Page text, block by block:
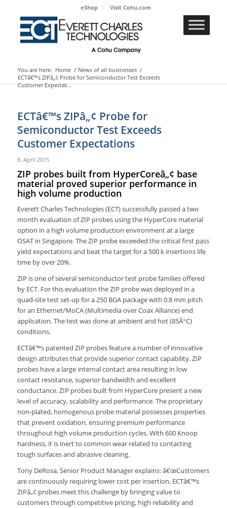
eShop Visit Cohu.com
You are here: Home / News of all businesses /
ECTâ€™s ZIPâ„¢ Probe for Semiconductor Test Exceeds
Customer Expectat...
ECTâ€™s ZIPâ„¢ Probe for
Semiconductor Test Exceeds
Customer Expectations
8. April 2015
ZIP probes built from HyperCoreâ„¢ base
material proved superior performance in
high volume production
Everett Charles Technologies (ECT) successfully passed a two
month evaluation of ZIP probes using the HyperCore material
option in a high volume production environment at a large
OSAT in Singapore. The ZIP probe exceeded the critical first pass
yield expectations and beat the target for a 500 k insertions life
time by over 20%.
ZIP is one of several semiconductor test probe families offered
by ECT. For this evaluation the ZIP probe was deployed in a
quad-site test set-up for a 250 BGA package with 0.8 mm pitch
for an Ethernet/MoCA (Multimedia over Coax Alliance) end
application. The test was done at ambient and hot (85Â°C)
conditions.
ECTâ€™s patented ZIP probes feature a number of innovative
design attributes that provide superior contact capability. ZIP
probes have a large internal contact area resulting in low
contact resistance, superior bandwidth and excellent
conductance. ZIP probes built from HyperCore present a new
level of accuracy, scalability and performance. The proprietary
non-plated, homogenous probe material possesses properties
that prevent oxidation, ensuring premium performance
throughout high volume production cycles. With 600 Knoop
hardness, it is inert to common wear related to contacting
tough surfaces and abrasive cleaning.
Tony DeRosa, Senior Product Manager explains: â€œCustomers
are continuously requiring lower cost per insertion. ECTâ€™s
ZIPâ„¢ probes meet this challenge by bringing value to
customers through competitive pricing, high reliability and